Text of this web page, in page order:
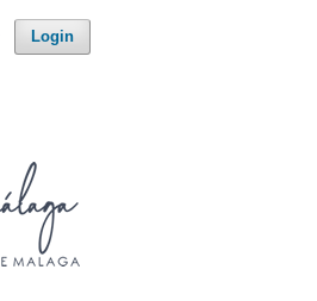
Login